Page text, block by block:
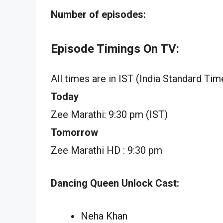
Number of episodes:
Episode Timings On TV:
All times are in IST (India Standard
Today
Zee Marathi: 9:30 pm (IST)
Tomorrow
Zee Marathi HD : 9:30 pm
Dancing Queen Unlock Cast:
Neha Khan